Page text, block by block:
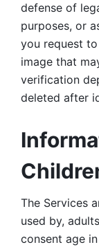
defense of
purposes, or
you request
image that
verification
deleted after
The Services
used by,
consent age